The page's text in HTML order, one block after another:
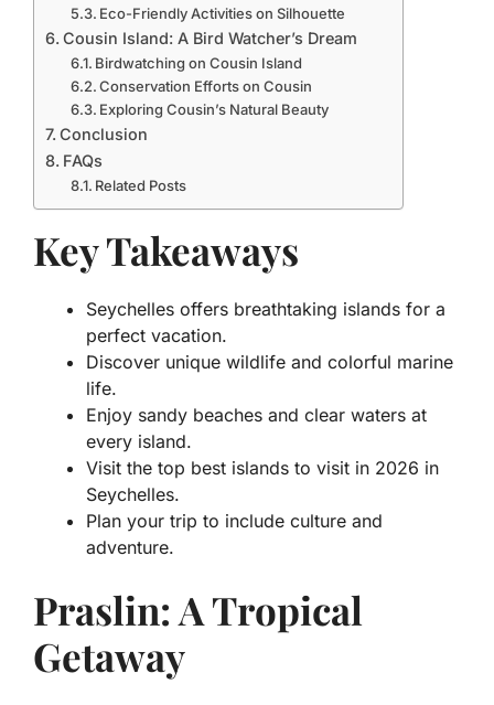
Eco-Friendly Activities on Silhouette
Cousin Island: A Bird Watcher’s Dream
Birdwatching on Cousin Island
Conservation Efforts on Cousin
Exploring Cousin’s Natural Beauty
Conclusion
FAQs
Related Posts
Key Takeaways
Seychelles offers breathtaking islands for a
perfect vacation.
Discover unique wildlife and colorful marine
life.
Enjoy sandy beaches and clear waters at
every island.
Visit the top best islands to visit in 2026 in
Seychelles.
Plan your trip to include culture and
adventure.
Praslin: A Tropical
Getaway